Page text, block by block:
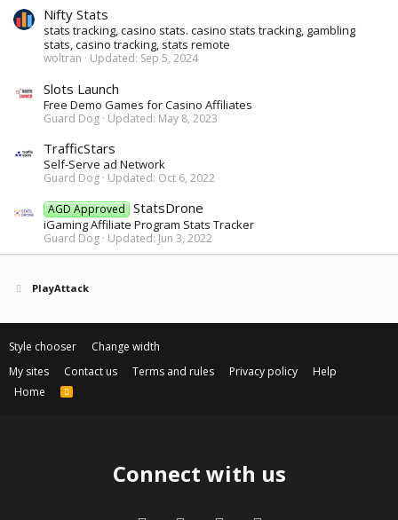
Nifty Stats
stats tracking, casino stats. casino stats tracking, gambling
stats, casino tracking, stats remote
woltran Updated: Sep 5, 2024
Slots Launch
Free Demo Games for Casino Affiliates
Guard Dog Updated: May 8, 2023
TrafficStars
Self-Serve ad Network
Guard Dog Updated: Oct 6, 2022
AGD Approved StatsDrone
iGaming Affiliate Program Stats Tracker
Guard Dog Updated: Jun 3, 2022
PlayAttack
Style chooser
Change width
My sites
Contact us Terms and rules Privacy policy
Help
Home
R
Connect with us